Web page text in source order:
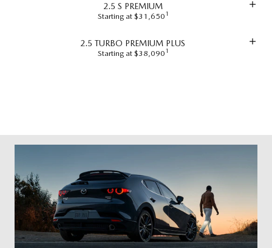
2.5 S PREMIUM
Starting at $31,6501
2.5 TURBO PREMIUM PLUS
Starting at $38,0901